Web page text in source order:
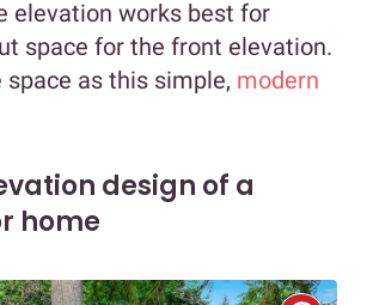
elevation works best for
space for the front elevation.
space as this simple, modern
design of a
home